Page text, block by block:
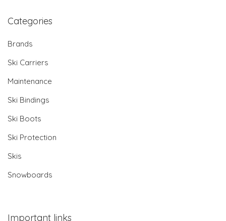
Categories
Brands
Ski Carriers
Maintenance
Ski Bindings
Ski Boots
Ski Protection
Skis
Snowboards
Important links